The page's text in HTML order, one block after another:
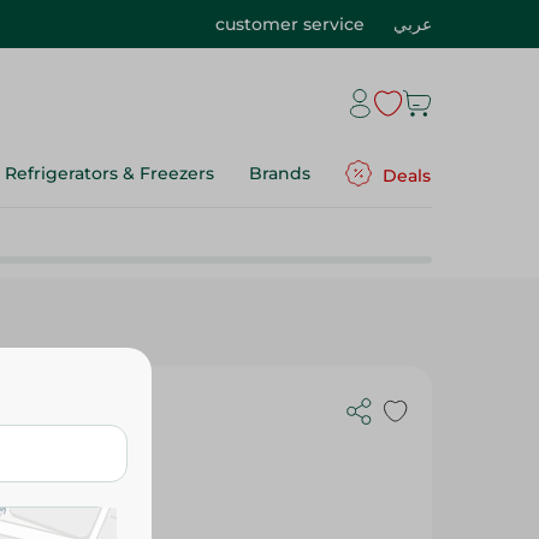
customer service عربي
Refrigerators & Freezers Brands Deals
500 C Jar